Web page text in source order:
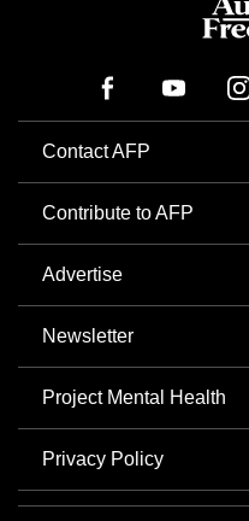
Contact AFP
Contribute to AFP
Advertise
Newsletter
Project Mental Health
Privacy Policy